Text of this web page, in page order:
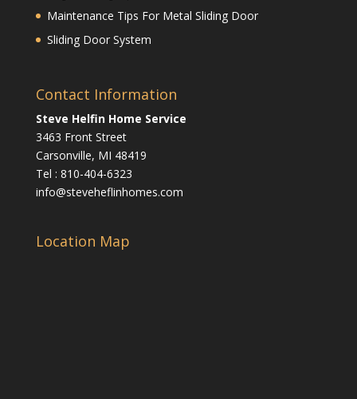
Maintenance Tips For Metal Sliding Door
Sliding Door System
Contact Information
Steve Helfin Home Service
3463 Front Street
Carsonville, MI 48419
Tel : 810-404-6323
info@steveheflinhomes.com
Location Map